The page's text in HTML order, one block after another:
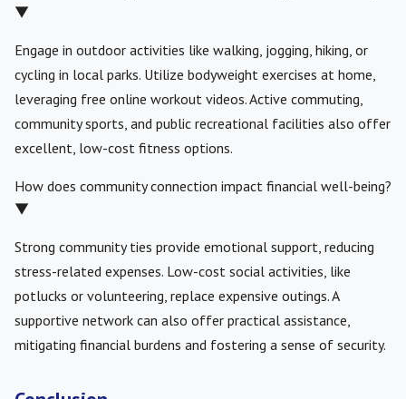
▼
Engage in outdoor activities like walking, jogging, hiking, or
cycling in local parks. Utilize bodyweight exercises at home,
leveraging free online workout videos. Active commuting,
community sports, and public recreational facilities also offer
excellent, low-cost fitness options.
How does community connection impact financial well-being?
▼
Strong community ties provide emotional support, reducing
stress-related expenses. Low-cost social activities, like
potlucks or volunteering, replace expensive outings. A
supportive network can also offer practical assistance,
mitigating financial burdens and fostering a sense of security.